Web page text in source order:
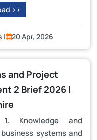
>>
| 20 Apr, 2026
and Project
2 Brief 2026 |
Knowledge and
systems and